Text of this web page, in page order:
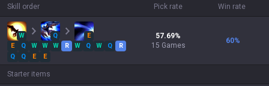
Skill order Pick rate Win rate
W Q
E
E
Q W W W R W Q W Q
R
Q
Q E E
57.69%
15 Games
60%
Starter items